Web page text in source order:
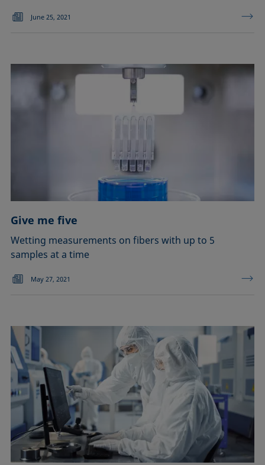
June 25, 2021
Give me five
Wetting measurements on fibers with up to 5
samples at a time
May 27, 2021